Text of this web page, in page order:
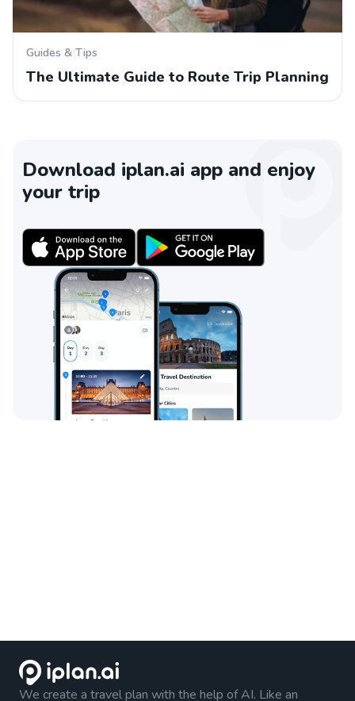
Guides & Tips
The Ultimate Guide to Route Trip Planning
Download iplan.ai app and enjoy
your trip
We create a travel plan with the help of AI. Like an